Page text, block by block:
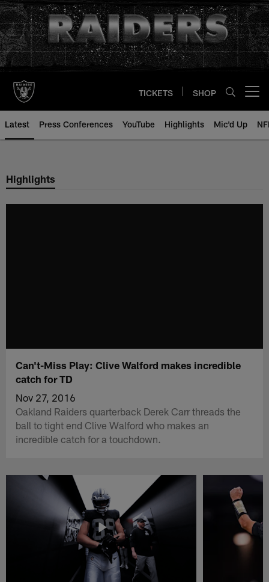
Skip
to
main
content
TICKETS SHOP
Latest Press Conferences YouTube Highlights Mic'd Up
Highlights
Can't-Miss Play: Clive Walford makes incredible
catch for TD
Nov 27, 2016
Oakland Raiders quarterback Derek Carr threads the
ball to tight end Clive Walford who makes an
incredible catch for a touchdown.